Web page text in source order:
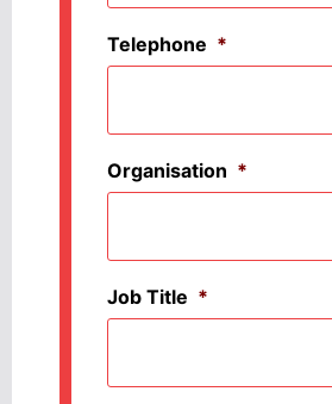
Telephone *
Organisation *
Job Title *